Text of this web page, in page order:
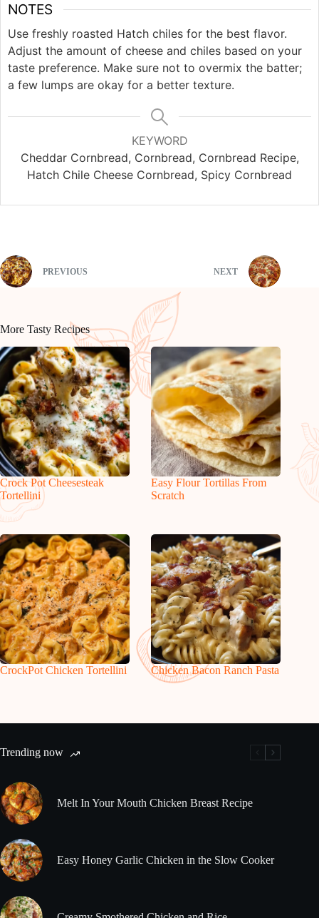
NOTES
Use freshly roasted Hatch chiles for the best flavor.
Adjust the amount of cheese and chiles based on your
taste preference. Make sure not to overmix the batter;
a few lumps are okay for a better texture.
KEYWORD
Cheddar Cornbread, Cornbread, Cornbread Recipe,
Hatch Chile Cheese Cornbread, Spicy Cornbread
PREVIOUS NEXT
More Tasty Recipes
Crock Pot Cheesesteak
Tortellini
Easy Flour Tortillas From
Scratch
CrockPot Chicken Tortellini Chicken Bacon Ranch Pasta
Trending now
Melt In Your Mouth Chicken Breast Recipe
Easy Honey Garlic Chicken in the Slow Cooker